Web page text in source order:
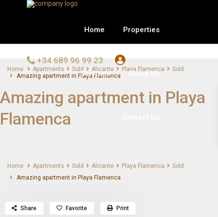
Home Properties
Services About Us
+34 689 96 99 23
Home Apartments Sold Alicante Playa Flamenca
Sold
Amazing apartment in Playa Flamenca
Amazing apartment in Playa
Flamenca
Home Apartments Sold Alicante Playa Flamenca
Sold
Amazing apartment in Playa Flamenca
Share Favorite Print